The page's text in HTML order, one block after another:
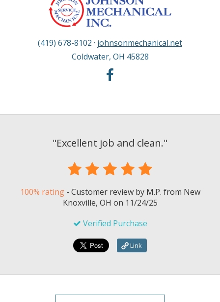
(419) 678-8102 · johnsonmechanical.net
Coldwater, OH 45828
"Excellent job and clean."
100% rating- Customer review by M.P. from New
Knoxville, OH on 11/24/25
Verified Purchase
Link